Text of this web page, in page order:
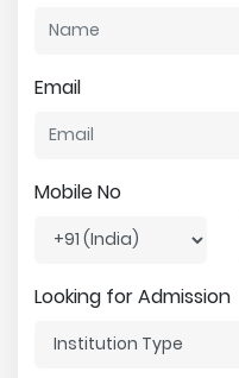
Email
Mobile No
Looking for Admission